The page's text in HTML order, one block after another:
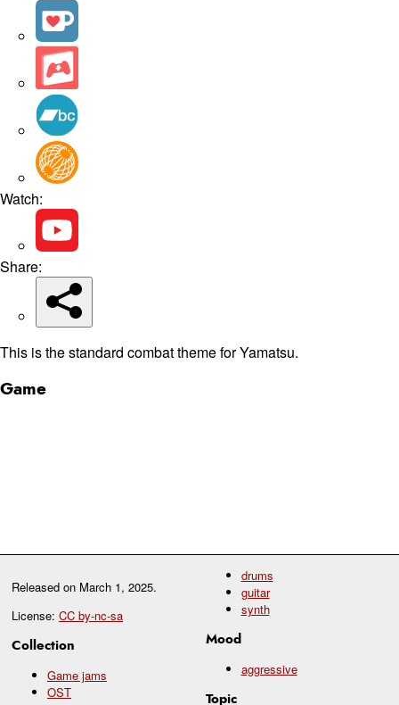
Released on March 1, 2025.
License: CC by-nc-sa
Collection
Game jams
OST
drums
guitar
synth
Mood
aggressive
Topic
Watch:
Share:
This is the standard combat theme for Yamatsu.
Game